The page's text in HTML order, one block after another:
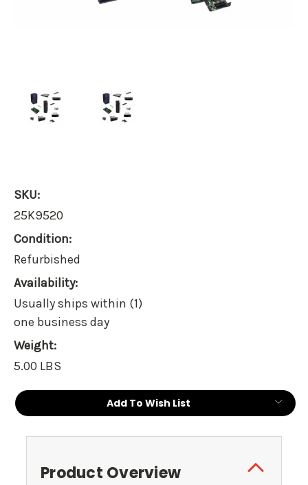
SKU:
25K9520
Condition:
Refurbished
Availability:
Usually ships within (1)
one business day
Weight:
5.00 LBS
Current
Stock:
Add To Wish List
Product Overview